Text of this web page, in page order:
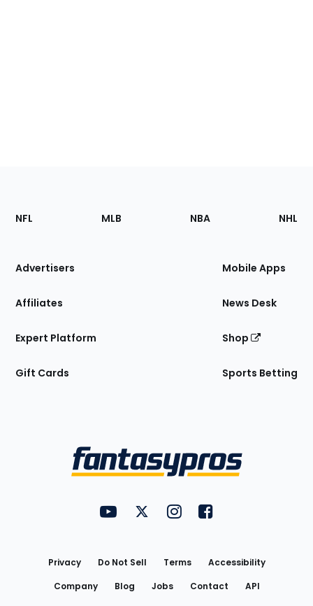
Footer
Sections
Site
NFL MLB NBA NHL
Advertisers
Affiliates
Expert Platform
Gift Cards
Mobile Apps
News Desk
Shop
Sports Betting
FantasyPros on YouTube
FantasyPros on Twitter
FantasyPros on Instagram
FantasyPros on
Privacy Do Not Sell Terms
Accessibility
Company
Blog Jobs Contact
API